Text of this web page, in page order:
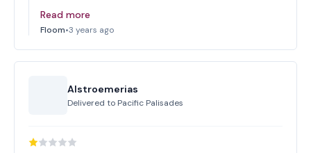
Read more
Floom•3 years ago
Alstroemerias
Delivered to Pacific Palisades